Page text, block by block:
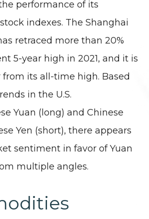
performance of its
indexes. The Shanghai
retraced more than 20%
5-year high in 2021, and it is
its all-time high. Based
in the U.S.
Yuan (long) and Chinese
Yen (short), there appears
sentiment in favor of Yuan
multiple angles.